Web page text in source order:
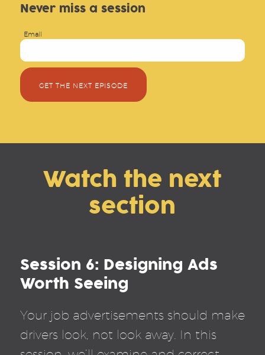
Never miss a session
Email
GET THE NEXT EPISODE
Watch the next
section
Session 6: Designing Ads
Worth Seeing
Your job advertisements should make
drivers look, not look away. In this